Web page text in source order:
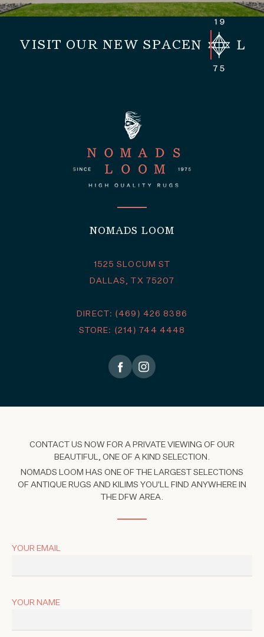
VISIT OUR NEW SPACE
NOMADS LOOM
1525 SLOCUM ST
DALLAS, TX 75207
DIRECT: (469) 426 8386
STORE: (214) 744 4448
CONTACT US NOW FOR A PRIVATE VIEWING OF OUR
BEAUTIFUL, ONE OF A KIND SELECTION.
NOMADS LOOM HAS ONE OF THE LARGEST SELECTIONS
OF ANTIQUE RUGS AND KILIMS YOU'LL FIND ANYWHERE IN
THE DFW AREA.
YOUR EMAIL
YOUR NAME